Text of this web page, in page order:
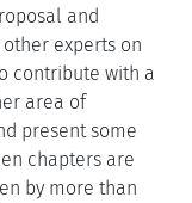
and
experts on
contribute with a
area of
present some
chapters are
by more than